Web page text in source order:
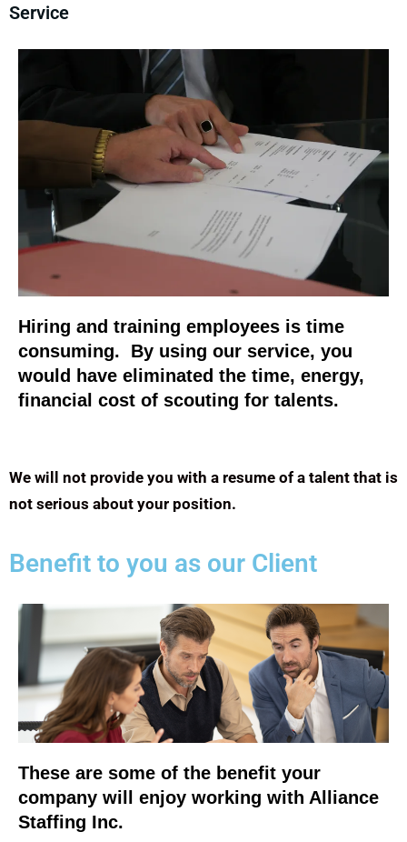
Service
Hiring and training employees is time
consuming. By using our service, you
would have eliminated the time, energy,
financial cost of scouting for talents.
We will not provide you with a resume of a talent that is
not serious about your position.
Benefit to you as our Client
These are some of the benefit your
company will enjoy working with Alliance
Staffing Inc.